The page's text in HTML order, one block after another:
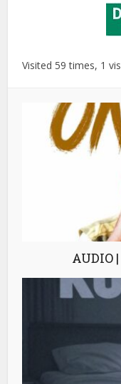
Visited 59 times, 1
AUDIO